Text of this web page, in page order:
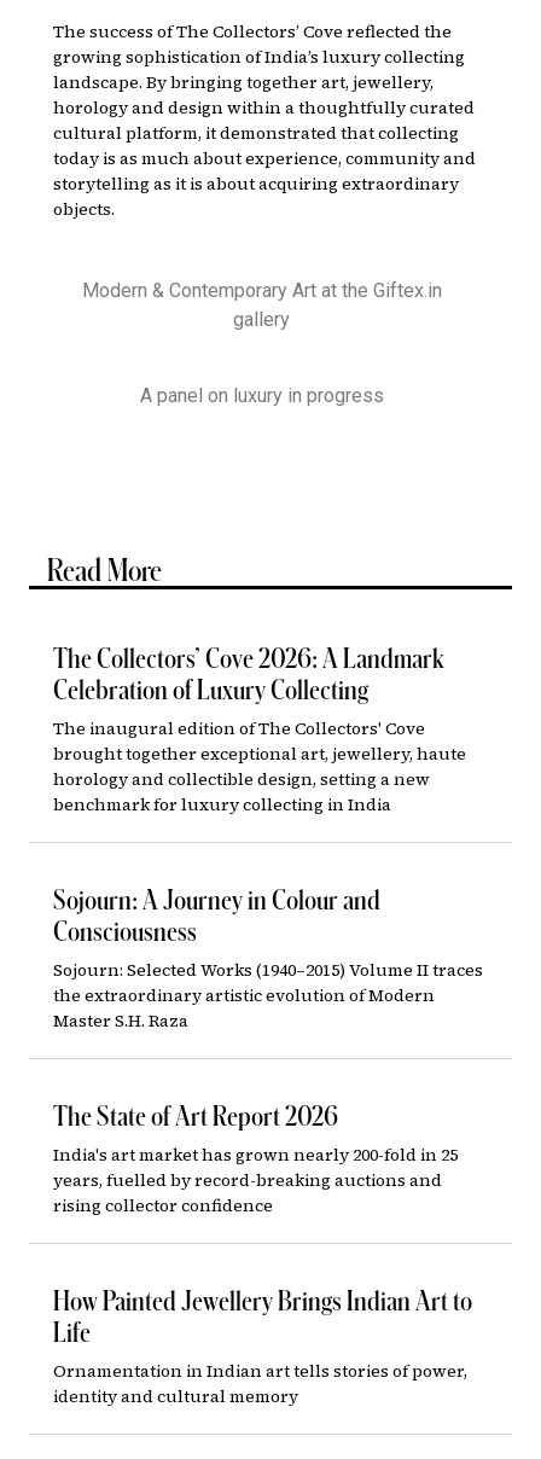
The success of The Collectors’ Cove reflected the
growing sophistication of India’s luxury collecting
landscape. By bringing together art, jewellery,
horology and design within a thoughtfully curated
cultural platform, it demonstrated that collecting
today is as much about experience, community and
storytelling as it is about acquiring extraordinary
objects.
Modern & Contemporary Art at the Giftex.in
gallery
A panel on luxury in progress
Read More
The Collectors’ Cove 2026: A Landmark
Celebration of Luxury Collecting
The inaugural edition of The Collectors' Cove
brought together exceptional art, jewellery, haute
horology and collectible design, setting a new
benchmark for luxury collecting in India
Sojourn: A Journey in Colour and
Consciousness
Sojourn: Selected Works (1940–2015) Volume II traces
the extraordinary artistic evolution of Modern
Master S.H. Raza
The State of Art Report 2026
India's art market has grown nearly 200-fold in 25
years, fuelled by record-breaking auctions and
rising collector confidence
How Painted Jewellery Brings Indian Art to
Life
Ornamentation in Indian art tells stories of power,
identity and cultural memory